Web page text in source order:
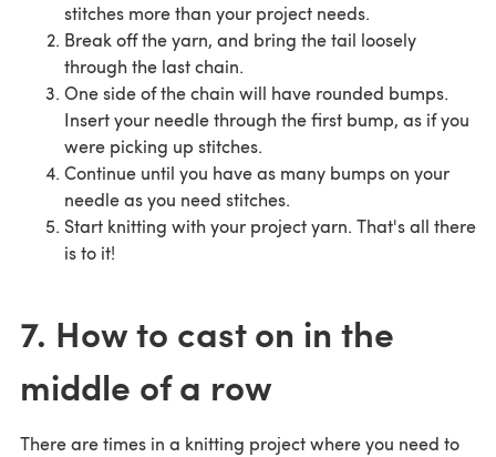
stitches more than your project needs.
Break off the yarn, and bring the tail loosely
through the last chain.
One side of the chain will have rounded bumps.
Insert your needle through the first bump, as if you
were picking up stitches.
Continue until you have as many bumps on your
needle as you need stitches.
Start knitting with your project yarn. That's all there
is to it!
7. How to cast on in the
middle of a row
There are times in a knitting project where you need to